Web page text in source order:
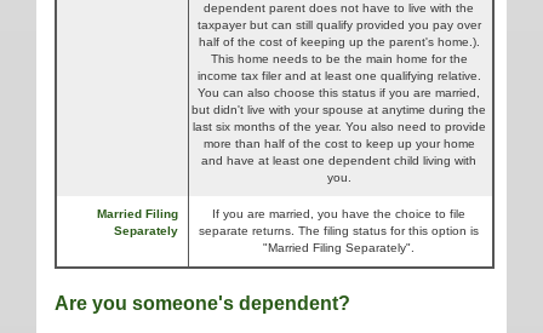
dependent parent does not have to live with the
taxpayer but can still qualify provided you pay over
half of the cost of keeping up the parent's home.).
This home needs to be the main home for the
income tax filer and at least one qualifying relative.
You can also choose this status if you are married,
but didn't live with your spouse at anytime during the
last six months of the year. You also need to provide
more than half of the cost to keep up your home
and have at least one dependent child living with
you.
Married Filing
Separately
If you are married, you have the choice to file
separate returns. The filing status for this option is
"Married Filing Separately".
Are you someone's dependent?